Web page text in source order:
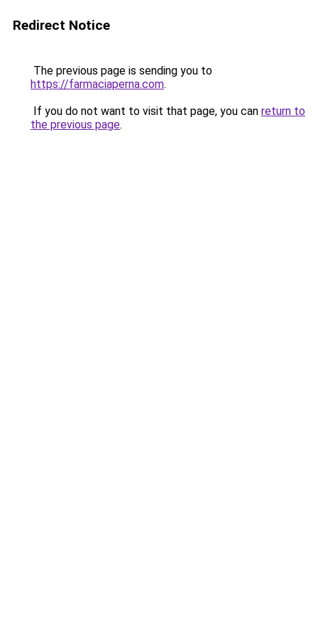
Redirect Notice
The previous page is sending you to
https://farmaciaperna.com.
If you do not want to visit that page, you can return to
the previous page.